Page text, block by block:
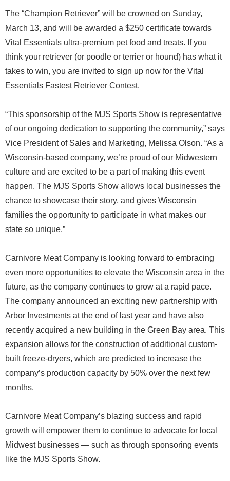
The “Champion Retriever” will be crowned on Sunday,
March 13, and will be awarded a $250 certificate towards
Vital Essentials ultra-premium pet food and treats. If you
think your retriever (or poodle or terrier or hound) has what it
takes to win, you are invited to sign up now for the Vital
Essentials Fastest Retriever Contest.
“This sponsorship of the MJS Sports Show is representative
of our ongoing dedication to supporting the community,” says
Vice President of Sales and Marketing, Melissa Olson. “As a
Wisconsin-based company, we’re proud of our Midwestern
culture and are excited to be a part of making this event
happen. The MJS Sports Show allows local businesses the
chance to showcase their story, and gives Wisconsin
families the opportunity to participate in what makes our
state so unique.”
Carnivore Meat Company is looking forward to embracing
even more opportunities to elevate the Wisconsin area in the
future, as the company continues to grow at a rapid pace.
The company announced an exciting new partnership with
Arbor Investments at the end of last year and have also
recently acquired a new building in the Green Bay area. This
expansion allows for the construction of additional custom-
built freeze-dryers, which are predicted to increase the
company’s production capacity by 50% over the next few
months.
Carnivore Meat Company’s blazing success and rapid
growth will empower them to continue to advocate for local
Midwest businesses — such as through sponsoring events
like the MJS Sports Show.